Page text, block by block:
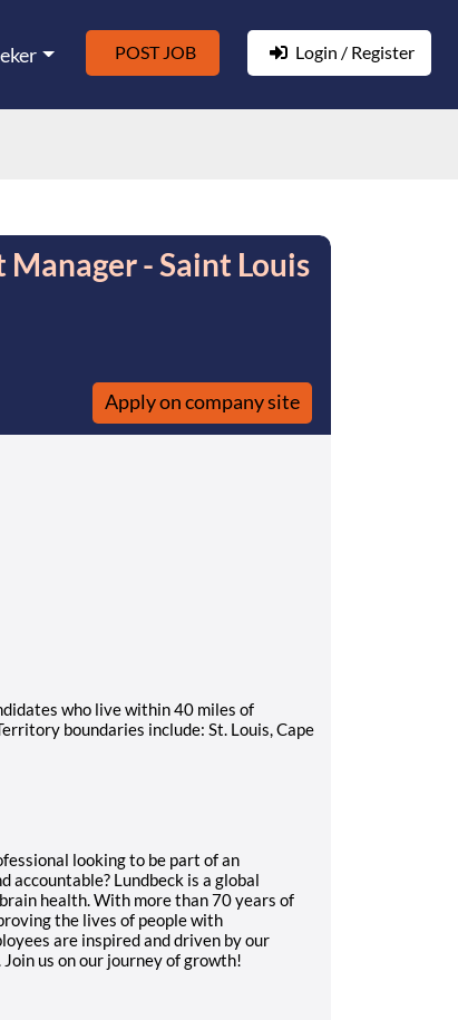
POST JOB Login / Register
- Saint Louis
Apply on company site
who live within 40 miles of
boundaries include: St. Louis, Cape
looking to be part of an
accountable? Lundbeck is a global
health. With more than 70 years of
the lives of people with
are inspired and driven by our
us on our journey of growth!